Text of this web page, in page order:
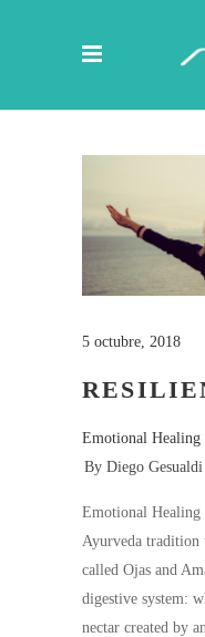
5 octubre, 2018
Emotional Healing
By Diego Gesualdi
Emotional Healing
Ayurveda tradition
called Ojas and
digestive system:
nectar created by